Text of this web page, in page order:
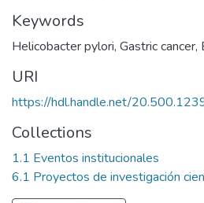
Keywords
Helicobacter pylori, Gastric cancer,
URI
https://hdl.handle.net/
Collections
1.1 Eventos institucionales
6.1 Proyectos de investigación